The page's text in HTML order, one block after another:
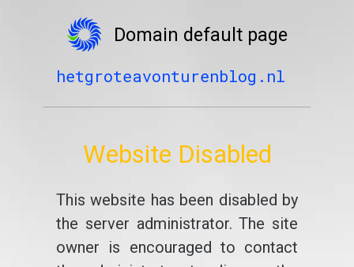
Domain default page
hetgroteavonturenblog.nl
Website Disabled
This website has been disabled by
the server administrator. The site
owner is encouraged to contact